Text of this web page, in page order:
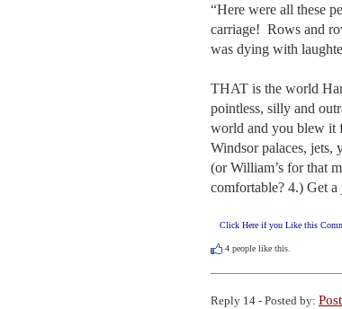
“Here were all these
carriage!  Rows and
was dying with
THAT is the world
pointless, silly and
world and you blew it
Windsor palaces, jets,
(or William’s for that
comfortable? 4.) Get a
Click Here if you Like this
4 people like this.
Reply 14 - Posted by: